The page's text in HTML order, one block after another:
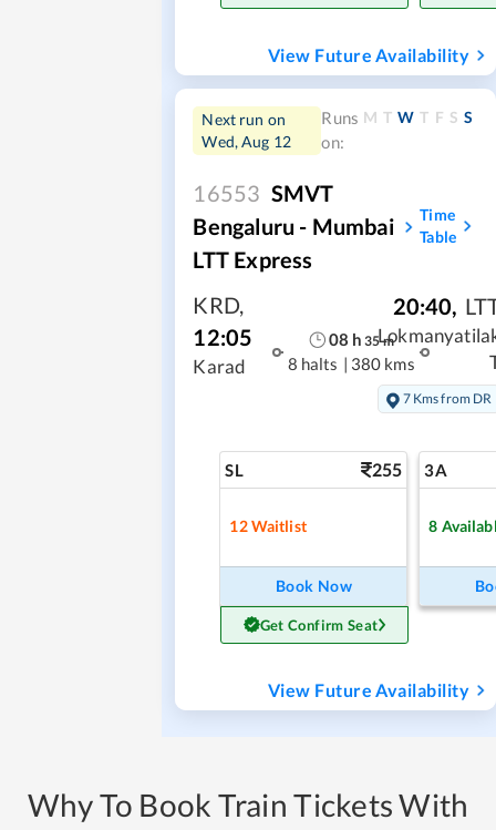
View Future Availability
Next run on
Wed, Aug 12
Runs
on:
M T W T F S S
16553 SMVT
Bengaluru - Mumbai
LTT Express
Time
Table
KRD,
12:05
Karad
08 h 35m
8 halts | 380 kms
20:40,
7 Kms from DR
SL 255
12Waitlist
Book Now
Get Confirm Seat
3A
8
View Future Availability
Why To Book Train Tickets With